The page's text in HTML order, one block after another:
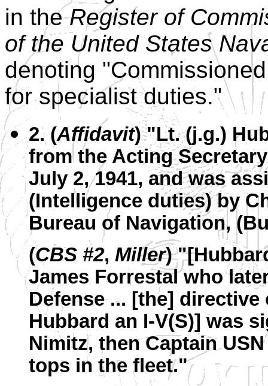
in theRegister of
of the United States
denoting
for specialist duties."
2. (Affidavit) "Lt. (j.g.)
from the Acting
July 2, 1941, and was
(Intelligence duties) by
Bureau of Navigation,
(CBS #2, Miller)
James Forrestal who
Defense ... [the]
Hubbard an I-V(S)] was
Nimitz, then Captain
tops in the fleet."